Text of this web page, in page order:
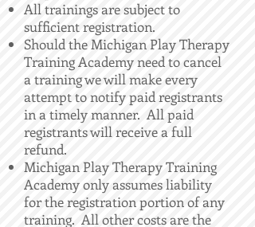
All trainings are subject to
sufficient registration.
Should the Michigan Play Therapy
Training Academy need to cancel
a training we will make every
attempt to notify paid registrants
in a timely manner. All paid
registrants will receive a full
refund.
Michigan Play Therapy Training
Academy only assumes liability
for the registration portion of any
training. All other costs are the